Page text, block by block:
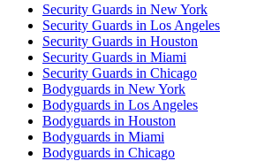
Security Guards in New York
Security Guards in Los Angeles
Security Guards in Houston
Security Guards in Miami
Security Guards in Chicago
Bodyguards in New York
Bodyguards in Los Angeles
Bodyguards in Houston
Bodyguards in Miami
Bodyguards in Chicago